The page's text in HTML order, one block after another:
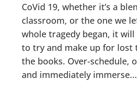
CoVid 19, whether it’s a
classroom, or the one we
whole tragedy began, it
to try and make up for lost
the books. Over-schedule,
and immediately immerse...